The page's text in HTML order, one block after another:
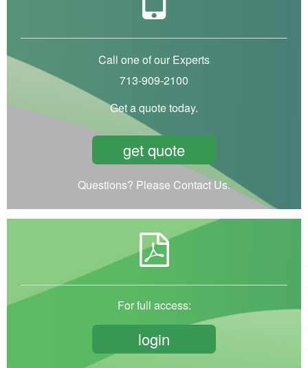
Call one of our Experts
713-909-2100
Get a quote today.
get quote
Questions? Please Contact Us.
For full access:
login